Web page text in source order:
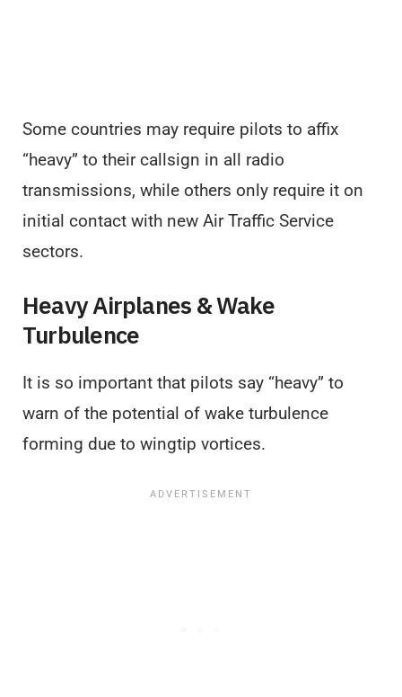
Some countries may require pilots to affix
“heavy” to their callsign in all radio
transmissions, while others only require it on
initial contact with new Air Traffic Service
sectors.
Heavy Airplanes & Wake
Turbulence
It is so important that pilots say “heavy” to
warn of the potential of wake turbulence
forming due to wingtip vortices.